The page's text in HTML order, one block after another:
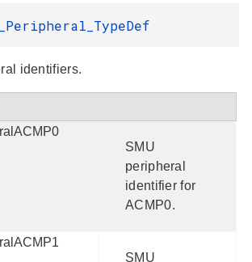
identifiers.
SMU
peripheral
identifier for
ACMP0.
SMU